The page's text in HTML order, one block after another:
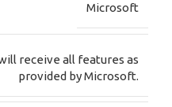
Microsoft
receive all features as
provided by Microsoft.